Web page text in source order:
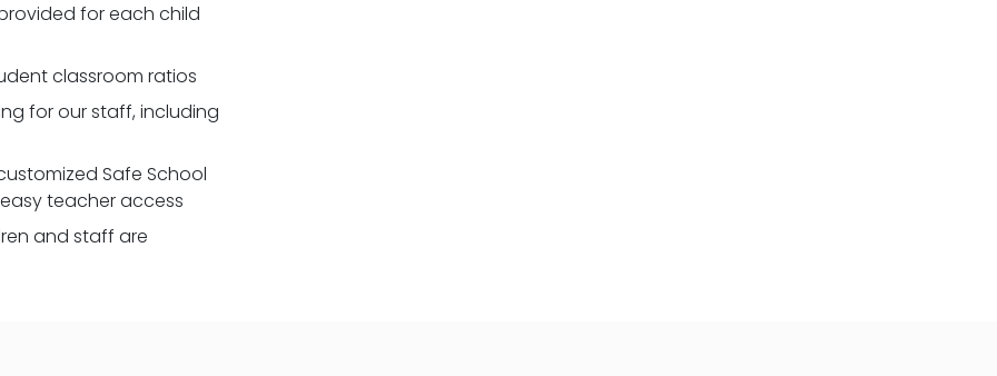
for each child
classroom ratios
for our staff, including
Safe School
teacher access
and staff are